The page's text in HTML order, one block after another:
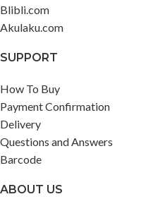
Blibli.com
Akulaku.com
SUPPORT
How To Buy
Payment Confirmation
Delivery
Questions and Answers
Barcode
ABOUT US